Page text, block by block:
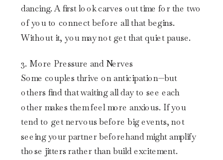
dancing. A first look carves out time for the two
of you to connect before all that begins.
Without it, you may not get that quiet pause.
3. More Pressure and Nerves
Some couples thrive on anticipation—but
others find that waiting all day to see each
other makes them feel more anxious. If you
tend to get nervous before big events, not
seeing your partner beforehand might amplify
those jitters rather than build excitement.